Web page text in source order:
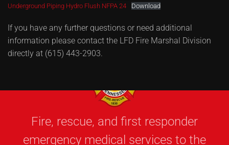
Underground Piping Hydro Flush NFPA 24
Download
If you have any further questions or need additional
information please contact the LFD Fire Marshal Division
directly at (615) 443-2903.
Fire, rescue, and first responder
emergency medical services to the